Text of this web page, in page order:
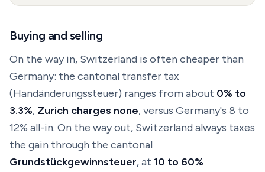
Buying and selling
On the way in, Switzerland is often cheaper than
Germany: the cantonal transfer tax
(Handänderungssteuer) ranges from about 0% to
3.3%, Zurich charges none, versus Germany's 8 to
12% all-in. On the wayout, Switzerland always taxes
the gain through the cantonal
Grundstückgewinnsteuer, at 10 to 60%